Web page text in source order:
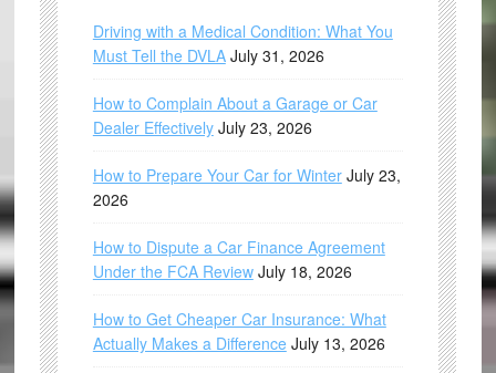
Driving with a Medical Condition: What You
Must Tell the DVLA July 31, 2026
How to Complain About a Garage or Car
Dealer Effectively July 23, 2026
How to Prepare Your Car for Winter July 23,
2026
How to Dispute a Car Finance Agreement
Under the FCA Review July 18, 2026
How to Get Cheaper Car Insurance: What
Actually Makes a Difference July 13, 2026